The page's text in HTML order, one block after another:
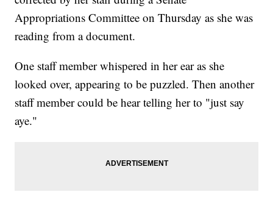
Appropriations Committee on Thursday as she was
reading from a document.
One staff member whispered in her ear as she
looked over, appearing to be puzzled. Then another
staff member could be hear telling her to "just say
aye."